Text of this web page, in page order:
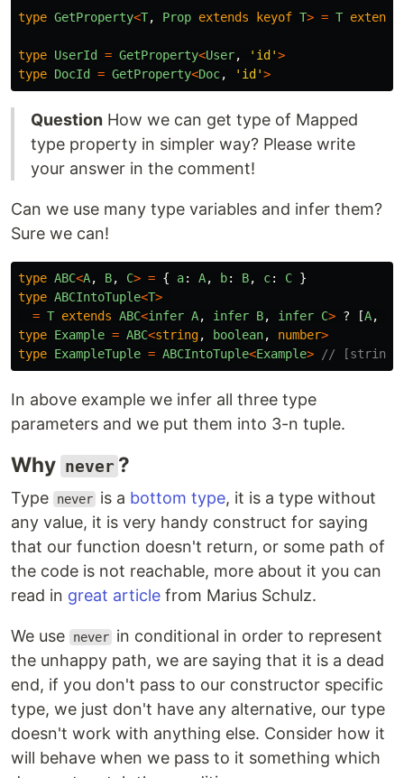
type GetProperty<T, Prop extends keyof T> = T extends
type UserId = GetProperty<User, ' id '>
type DocId = GetProperty<Doc, ' id '>
Question How we can get type of Mapped
type property in simpler way? Please write
your answer in the comment!
Can we use many type variables and infer them?
Sure we can!
type ABC<A, B, C> = { a: A, b: B, c: C }
type ABCIntoTuple<T>
= T extends ABC<infer A, infer B, infer C> ? [A,
type Example = ABC<string, boolean, number>
type ExampleTuple = ABCIntoTuple<Example> // [string,
In above example we infer all three type
parameters and we put them into 3-n tuple.
Why never ?
Type never is a bottom type, it is a type without
any value, it is very handy construct for saying
that our function doesn't return, or some path of
the code is not reachable, more about it you can
read in great article from Marius Schulz.
We use never in conditional in order to represent
the unhappy path, we are saying that it is a dead
end, if you don't pass to our constructor specific
type, we just don't have any alternative, our type
doesn't work with anything else. Consider how it
will behave when we pass to it something which